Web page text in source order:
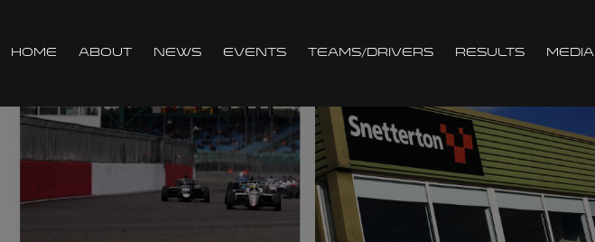
Home About News Events Teams/Drivers Results Media